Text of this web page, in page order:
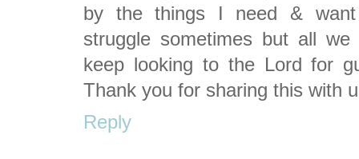
by the things I need &
struggle sometimes but all
keep looking to the Lord for
Thank you for sharing this with
Reply